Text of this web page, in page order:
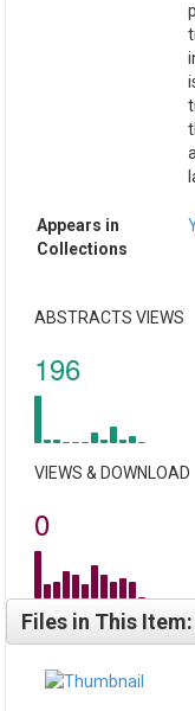
Appears in
Collections
ABSTRACTS VIEWS
196
VIEWS & DOWNLOAD
0
Files in This Item: